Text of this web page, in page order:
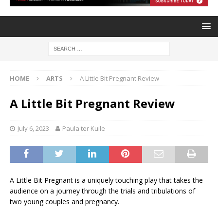
HOME ARTS A Little Bit Pregnant Review
A Little Bit Pregnant Review
July 6, 2023 Paula ter Kuile
A Little Bit Pregnant is a uniquely touching play that takes the
audience on a journey through the trials and tribulations of
two young couples and pregnancy.